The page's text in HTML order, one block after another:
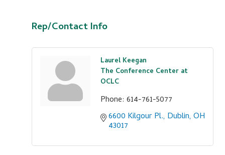
Rep/Contact Info
Laurel Keegan
The Conference Center at
OCLC
Phone: 614-761-5077
6600 Kilgour Pl. Dublin OH
43017